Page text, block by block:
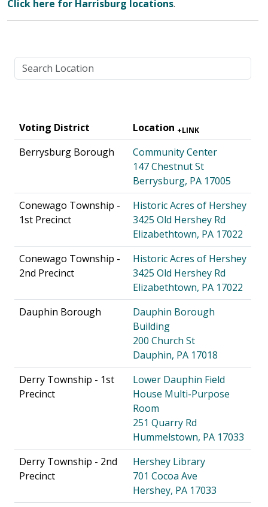
Click here for Harrisburg locations.
Voting District Location +LINK
Berrysburg Borough
Community Center
147 Chestnut St
Berrysburg, PA 17005
Conewago Township -
1st Precinct
Historic Acres of Hershey
3425 Old Hershey Rd
Elizabethtown, PA 17022
Conewago Township -
2nd Precinct
Historic Acres of Hershey
3425 Old Hershey Rd
Elizabethtown, PA 17022
Dauphin Borough
Dauphin Borough
Building
200 Church St
Dauphin, PA 17018
Derry Township - 1st
Precinct
Lower Dauphin Field
House Multi-Purpose
Room
251 Quarry Rd
Hummelstown, PA 17033
Derry Township - 2nd
Precinct
Hershey Library
701 Cocoa Ave
Hershey, PA 17033